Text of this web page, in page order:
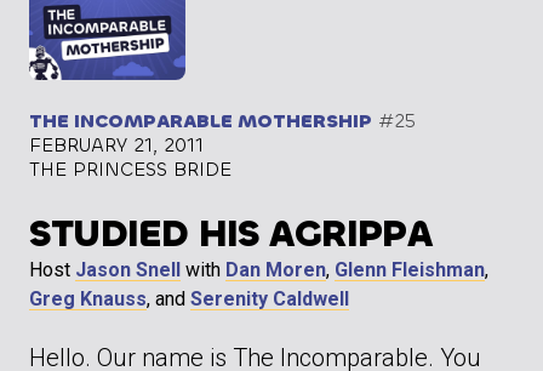
THE INCOMPARABLE MOTHERSHIP #25
FEBRUARY 21, 2011
THE PRINCESS BRIDE
STUDIED HIS AGRIPPA
Host Jason Snell with Dan Moren, Glenn Fleishman,
Greg Knauss, and Serenity Caldwell
Hello. Our name is The Incomparable. You